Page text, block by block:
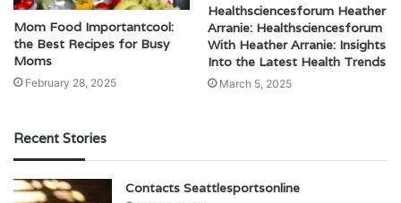
Mom Food Importantcool:
the Best Recipes for Busy
Moms
February 28, 2025
Healthsciencesforum Heather
Arranie: Healthsciencesforum
With Heather Arranie: Insights
Into the Latest Health Trends
March 5, 2025
Recent Stories
Contacts Seattlesportsonline